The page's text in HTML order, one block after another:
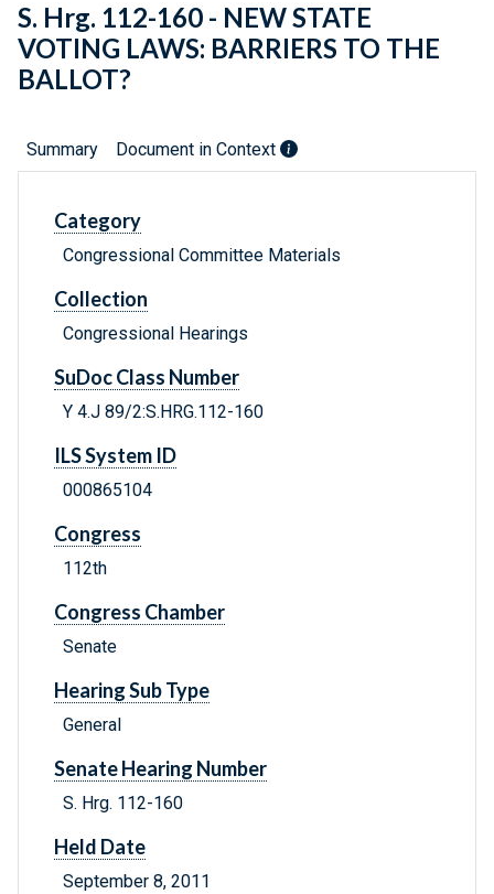
S. Hrg. 112-160 - NEW STATE
VOTING LAWS: BARRIERS TO THE
BALLOT?
Summary Document in Context
Category
Congressional Committee Materials
Collection
Congressional Hearings
SuDoc Class Number
Y 4.J 89/2:S.HRG.112-160
ILS System ID
000865104
Congress
112th
Congress Chamber
Senate
Hearing Sub Type
General
Senate Hearing Number
S. Hrg. 112-160
Held Date
September 8, 2011